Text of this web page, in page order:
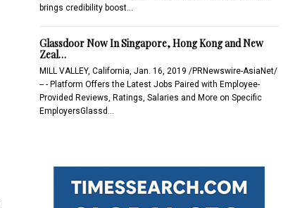
brings credibility boost…
Glassdoor Now In Singapore, Hong Kong and New
Zeal…
MILL VALLEY, California, Jan. 16, 2019 /PRNewswire-AsiaNet/
-- - Platform Offers the Latest Jobs Paired with Employee-
Provided Reviews, Ratings, Salaries and More on Specific
EmployersGlassd…